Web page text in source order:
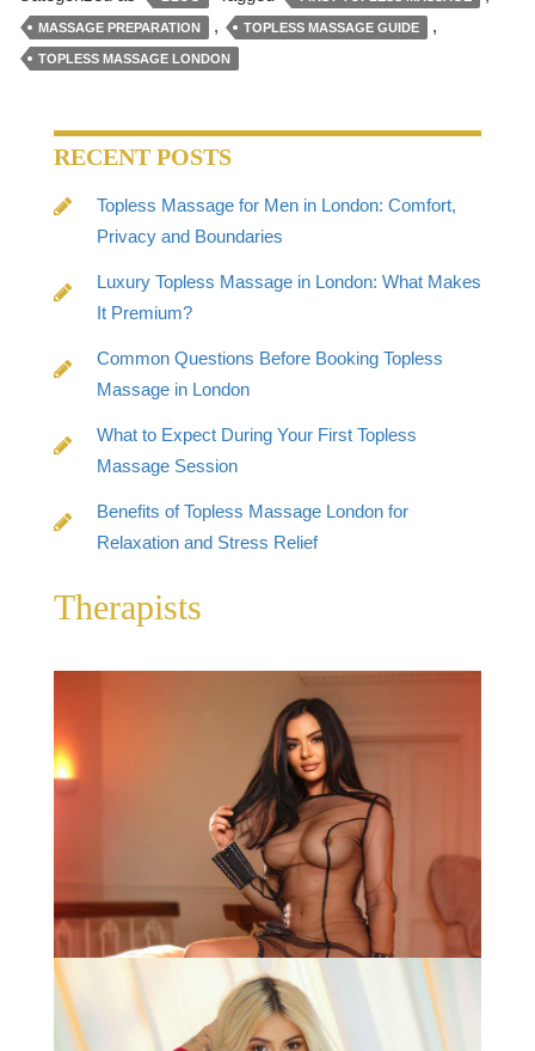
MASSAGE PREPARATION , TOPLESS MASSAGE GUIDE ,
TOPLESS MASSAGE LONDON
RECENT POSTS
Topless Massage for Men in London: Comfort,
Privacy and Boundaries
Luxury Topless Massage in London: What Makes
It Premium?
Common Questions Before Booking Topless
Massage in London
What to Expect During Your First Topless
Massage Session
Benefits of Topless Massage London for
Relaxation and Stress Relief
Therapists